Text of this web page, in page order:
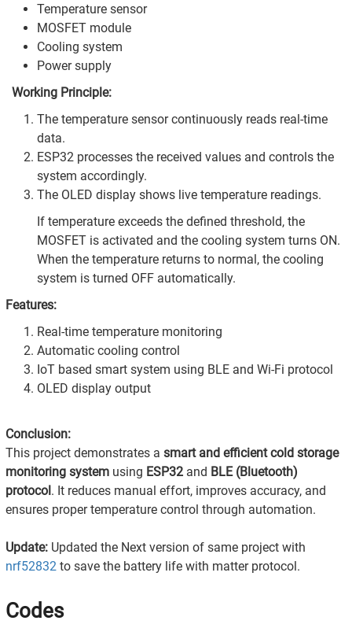
Temperature sensor
MOSFET module
Cooling system
Power supply
Working Principle:
The temperature sensor continuously reads real-time
data.
ESP32 processes the received values and controls the
system accordingly.
The OLED display shows live temperature readings.
If temperature exceeds the defined threshold, the
MOSFET is activated and the cooling system turns ON.
When the temperature returns to normal, the cooling
system is turned OFF automatically.
Features:
Real-time temperature monitoring
Automatic cooling control
IoT based smart system using BLE and Wi-Fi protocol
OLED display output
Conclusion:
This project demonstrates a smart and efficient cold storage
monitoring system using ESP32 and BLE (Bluetooth)
protocol. It reduces manual effort, improves accuracy, and
ensures proper temperature control through automation.
Update: Updated the Next version of same project with
nrf52832 to save the battery life with matter protocol.
Codes